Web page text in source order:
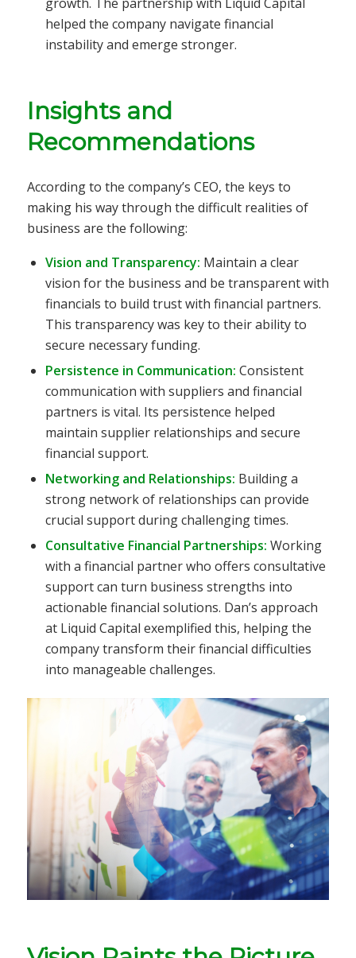
helped the company navigate financial
instability and emerge stronger.
Insights and
Recommendations
According to the company’s CEO, the keys to
making his way through the difficult realities of
business are the following:
Vision and Transparency: Maintain a clear
vision for the business and be transparent with
financials to build trust with financial partners.
This transparency was key to their ability to
secure necessary funding.
Persistence in Communication: Consistent
communication with suppliers and financial
partners is vital. Its persistence helped
maintain supplier relationships and secure
financial support.
Networking and Relationships: Building a
strong network of relationships can provide
crucial support during challenging times.
Consultative Financial Partnerships: Working
with a financial partner who offers consultative
support can turn business strengths into
actionable financial solutions. Dan’s approach
at Liquid Capital exemplified this, helping the
company transform their financial difficulties
into manageable challenges.